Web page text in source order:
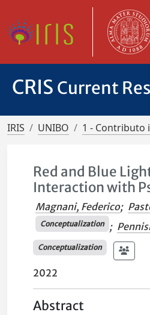
CRIS Current
IRIS UNIBO 1 - Contributo
Red and Blue
Interaction with
Magnani, Federico;
Conceptualization ;
Conceptualization
2022
Abstract